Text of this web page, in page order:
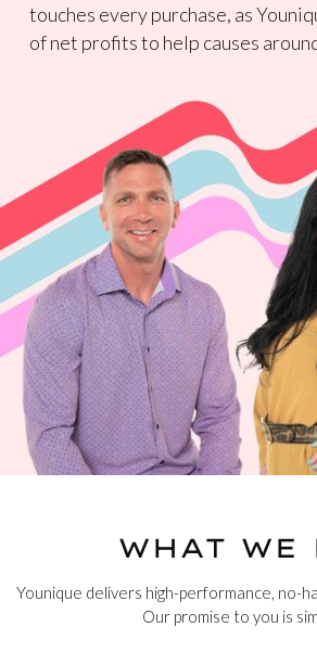
touches every purchase, as
of net profits to help causes
WHAT WE
Younique delivers high-performance, no-
Our promise to you is